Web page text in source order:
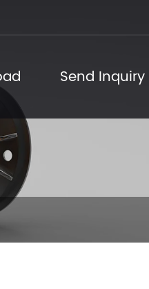
Send Inquiry